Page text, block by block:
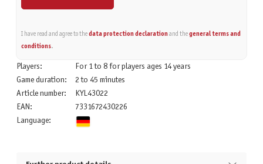
I have read and agree to the data protection declarationand the general terms and
conditions.
Players:
For 1 to 8 for players ages 14 years
Game duration:
2 to 45 minutes
Article number:
KYL43022
EAN:
7331672430226
Language: